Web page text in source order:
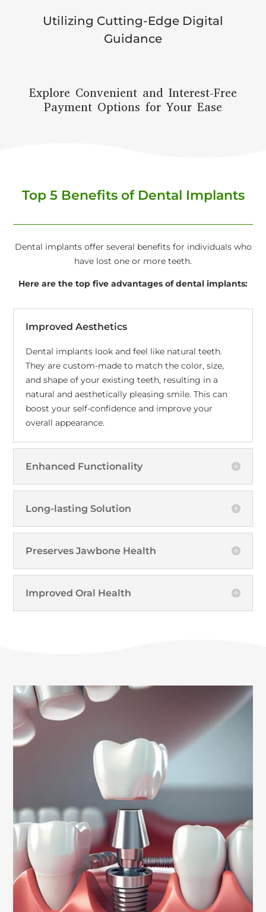
Utilizing Cutting-Edge Digital
Guidance
Explore Convenient and Interest-Free
Payment Options for Your Ease
Top 5 Benefits of Dental Implants
Dental implants offer several benefits for individuals who
have lost one or more teeth.
Here are the top five advantages of dental implants:
Improved Aesthetics
Dental implants look and feel like natural teeth.
They are custom-made to match the color, size,
and shape of your existing teeth, resulting in a
natural and aesthetically pleasing smile. This can
boost your self-confidence and improve your
overall appearance.
Enhanced Functionality
Long-lasting Solution
Preserves Jawbone Health
Improved Oral Health